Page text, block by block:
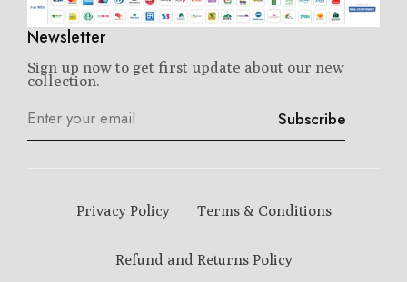
Newsletter
Sign up now to get first update about our new
collection.
Subscribe
Privacy Policy Terms & Conditions
Refund and Returns Policy